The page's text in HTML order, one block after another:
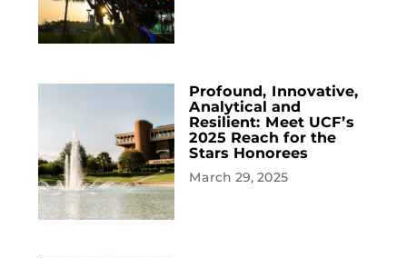
Profound, Innovative,
Analytical and
Resilient: Meet UCF’s
2025 Reach for the
Stars Honorees
March 29, 2025